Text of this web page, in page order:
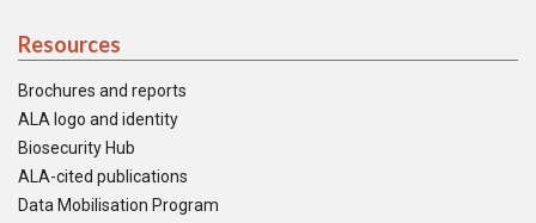
Resources
Brochures and reports
ALA logo and identity
Biosecurity Hub
ALA-cited publications
Data Mobilisation Program